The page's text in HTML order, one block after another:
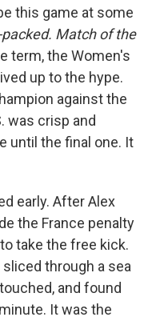
this game at some
Match of the
term, the Women's
up to the hype.
against the
was crisp and
until the final one. It
early. After Alex
the France penalty
take the free kick.
through a sea
and found
It was the